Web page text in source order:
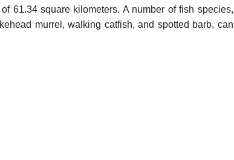
61.34 square kilometers. A number of fish species,
murrel, walking catfish, and spotted barb, can